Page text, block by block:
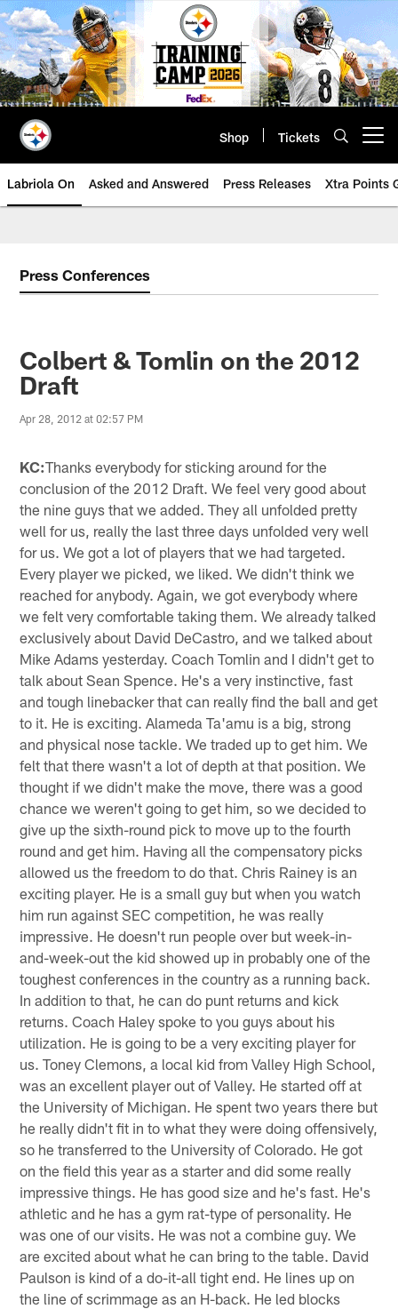
Skip
to
main
content
Shop Tickets
Labriola On Asked and Answered Press Releases Xtra Points
Press Conferences
Colbert & Tomlin on the 2012
Draft
Apr 28, 2012 at 02:57 PM
KC:Thanks everybody for sticking around for the
conclusion of the 2012 Draft. We feel very good about
the nine guys that we added. They all unfolded pretty
well for us, really the last three days unfolded very well
for us. We got a lot of players that we had targeted.
Every player we picked, we liked. We didn't think we
reached for anybody. Again, we got everybody where
we felt very comfortable taking them. We already talked
exclusively about David DeCastro, and we talked about
Mike Adams yesterday. Coach Tomlin and I didn't get to
talk about Sean Spence. He's a very instinctive, fast
and tough linebacker that can really find the ball and get
to it. He is exciting. Alameda Ta'amu is a big, strong
and physical nose tackle. We traded up to get him. We
felt that there wasn't a lot of depth at that position. We
thought if we didn't make the move, there was a good
chance we weren't going to get him, so we decided to
give up the sixth-round pick to move up to the fourth
round and get him. Having all the compensatory picks
allowed us the freedom to do that. Chris Rainey is an
exciting player. He is a small guy but when you watch
him run against SEC competition, he was really
impressive. He doesn't run people over but week-in-
and-week-out the kid showed up in probably one of the
toughest conferences in the country as a running back.
In addition to that, he can do punt returns and kick
returns. Coach Haley spoke to you guys about his
utilization. He is going to be a very exciting player for
us. Toney Clemons, a local kid from Valley High School,
was an excellent player out of Valley. He started off at
the University of Michigan. He spent two years there but
he really didn't fit in to what they were doing offensively,
so he transferred to the University of Colorado. He got
on the field this year as a starter and did some really
impressive things. He has good size and he's fast. He's
athletic and he has a gym rat-type of personality. He
was one of our visits. He was not a combine guy. We
are excited about what he can bring to the table. David
Paulson is kind of a do-it-all tight end. He lines up on
the line of scrimmage as an H-back. He led blocks